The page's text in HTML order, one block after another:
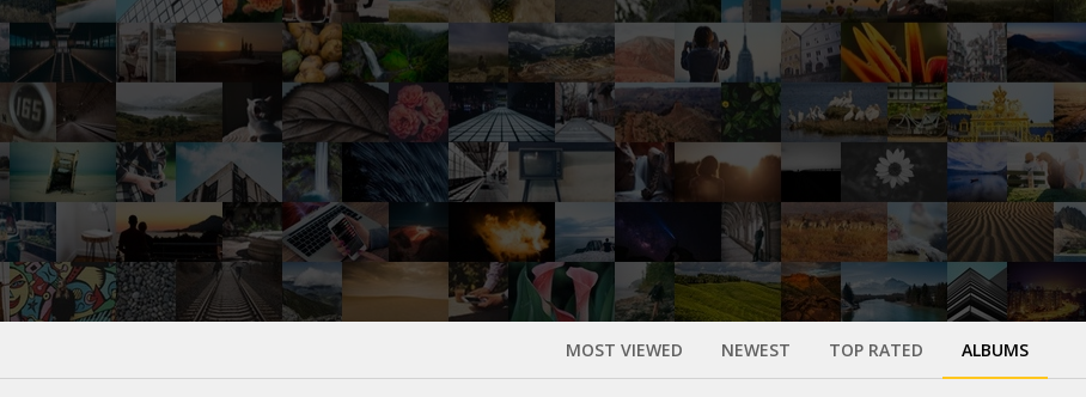
MOST VIEWED NEWEST TOP RATED ALBUMS